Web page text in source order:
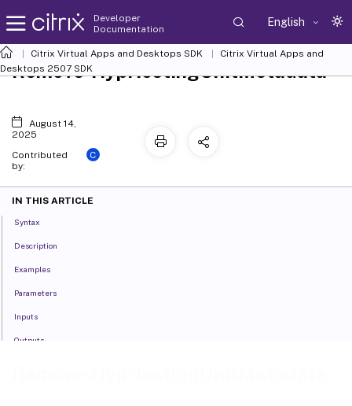
Developer
Documentation
English
Citrix Virtual Apps and Desktops SDK
Citrix Virtual Apps and
Desktops 2507 SDK
Remove-HypHostingUnitMetadata
August 14,
2025
Contributed
by:
C
IN THIS ARTICLE
Syntax
Description
Examples
Parameters
Inputs
Outputs